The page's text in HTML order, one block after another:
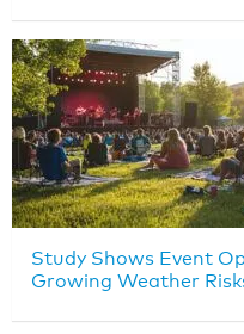
Study Shows Event
Growing Weather